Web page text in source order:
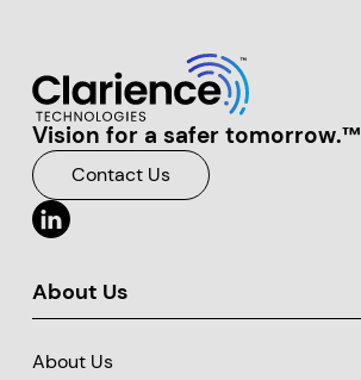
Clarience Technologies Home Page
Vision for a safer tomorrow.™
Contact Us
About Us
About Us